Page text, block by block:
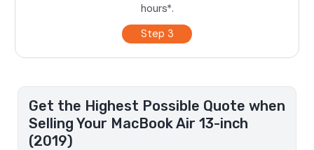
hours*.
Step 3
Get the Highest Possible Quote when
Selling Your MacBook Air 13-inch
(2019)